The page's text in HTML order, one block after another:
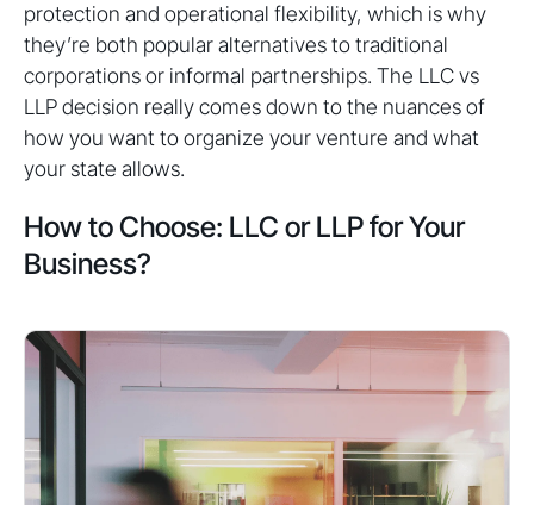
protection and operational flexibility, which is why
they’re both popular alternatives to traditional
corporations or informal partnerships. The LLC vs
LLP decision really comes down to the nuances of
how you want to organize your venture and what
your state allows.
How to Choose: LLC or LLP for Your
Business?